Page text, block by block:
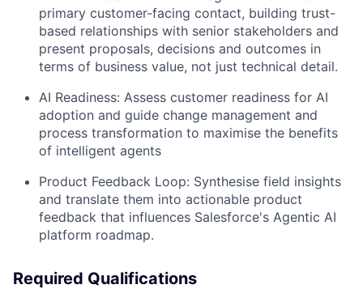
primary customer-facing contact, building trust-
based relationships with senior stakeholders and
present proposals, decisions and outcomes in
terms of business value, not just technical detail.
AI Readiness: Assess customer readiness for AI
adoption and guide change management and
process transformation to maximise the benefits
of intelligent agents
Product Feedback Loop: Synthesise field insights
and translate them into actionable product
feedback that influences Salesforce's Agentic AI
platform roadmap.
Required Qualifications